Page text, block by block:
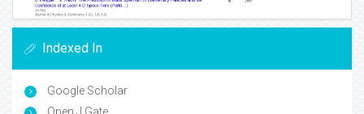
Indexed In
Google Scholar
Open J Gate